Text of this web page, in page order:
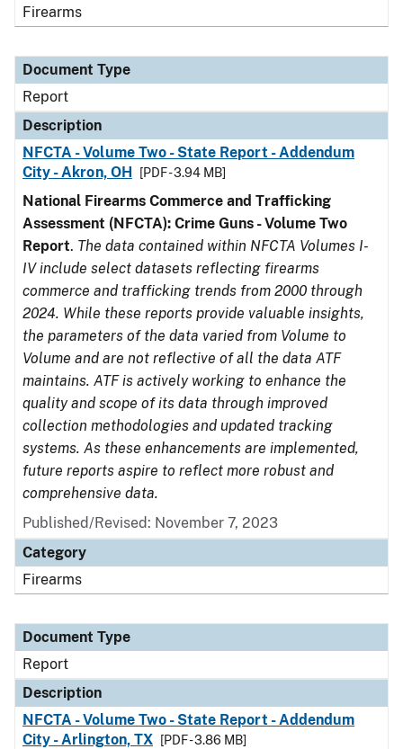
Firearms
Document Type
Report
Description
NFCTA - Volume Two - State Report - Addendum
City - Akron, OH
[PDF - 3.94 MB]
National Firearms Commerce and Trafficking
Assessment (NFCTA): Crime Guns - Volume Two
Report. The data contained within NFCTA Volumes I-
IV include select datasets reflecting firearms
commerce and trafficking trends from 2000 through
2024. While these reports provide valuable insights,
the parameters of the data varied from Volume to
Volume and are not reflective of all the data ATF
maintains. ATF is actively working to enhance the
quality and scope of its data through improved
collection methodologies and updated tracking
systems. As these enhancements are implemented,
future reports aspire to reflect more robust and
comprehensive data.
Published/Revised: November 7, 2023
Category
Firearms
Document Type
Report
Description
NFCTA - Volume Two - State Report - Addendum
City - Arlington, TX
[PDF - 3.86 MB]